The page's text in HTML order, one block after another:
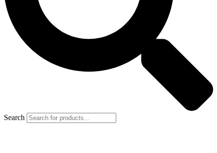
Search